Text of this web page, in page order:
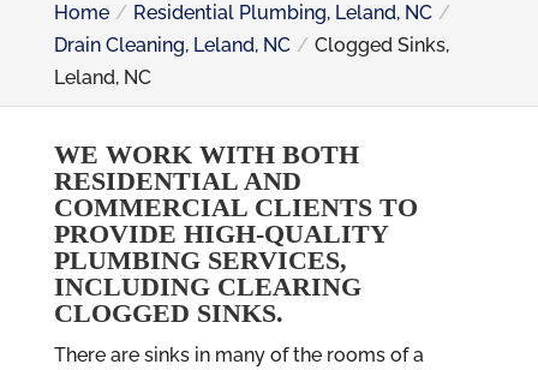
Home
Residential Plumbing, Leland, NC
Drain Cleaning, Leland, NC
Clogged Sinks,
Leland, NC
WE WORK WITH BOTH
RESIDENTIAL AND
COMMERCIAL CLIENTS TO
PROVIDE HIGH-QUALITY
PLUMBING SERVICES,
INCLUDING CLEARING
CLOGGED SINKS.
There are sinks in many of the rooms of a